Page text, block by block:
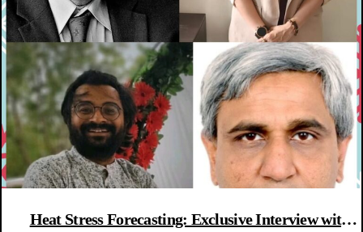
Heat Stress Forecasting: Exclusive Interview with